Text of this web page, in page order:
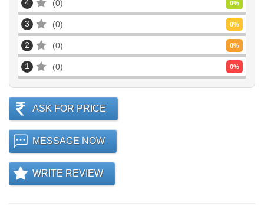
4 0 0%
3 0 0%
2 0 0%
1 0 0%
ASK FOR PRICE
MESSAGE NOW
WRITE REVIEW